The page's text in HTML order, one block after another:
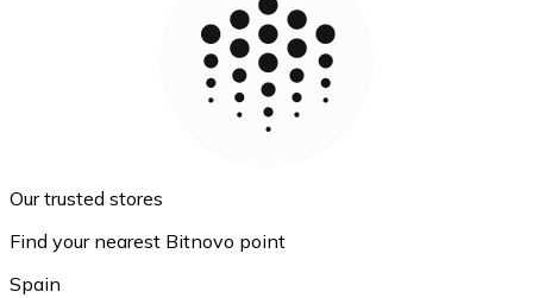
Our trusted stores
Find your nearest Bitnovo point
Spain